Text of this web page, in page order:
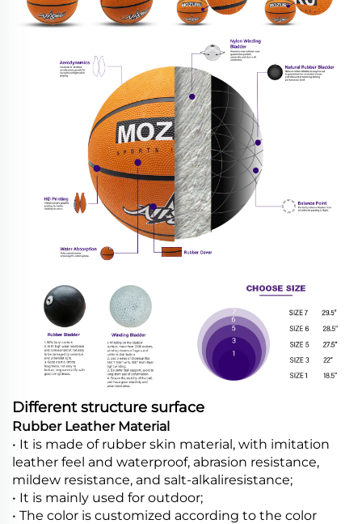
Different structure surface
Rubber Leather Material
• It is made of rubber skin material, with imitation
leather feel and waterproof, abrasion resistance,
mildew resistance, and salt-alkaliresistance;
• It is mainly used for outdoor;
• The color is customized according to the color